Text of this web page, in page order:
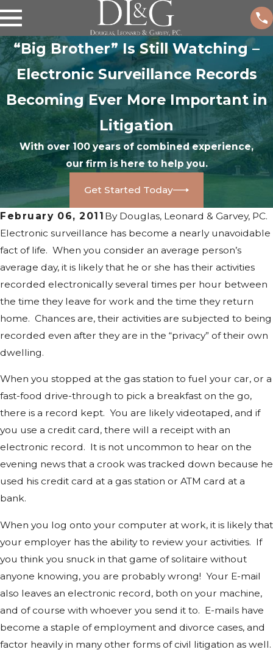
“Big Brother” Is Still Watching –
Electronic Surveillance Records
Becoming Ever More Important in
Litigation
With over 100 years of combined experience,
our firm is here to help you.
Get Started Today
February 06, 2011 By Douglas, Leonard & Garvey, PC.
Electronic surveillance has become a nearly unavoidable
fact of life. When you consider an average person’s
average day, it is likely that he or she has their activities
recorded electronically several times per hour between
the time they leave for work and the time they return
home. Chances are, their activities are subjected to being
recorded even after they are in the “privacy” of their own
dwelling.
When you stopped at the gas station to fuel your car, or a
fast-food drive-through to pick a breakfast on the go,
there is a record kept. You are likely videotaped, and if
you use a credit card, there will a receipt with an
electronic record. It is not uncommon to hear on the
evening news that a crook was tracked down because he
used his credit card at a gas station or ATM card at a
bank.
When you log onto your computer at work, it is likely that
your employer has the ability to review your activities. If
you think you snuck in that game of solitaire without
anyone knowing, you are probably wrong! Your E-mail
also leaves an electronic record, both on your machine,
and of course with whoever you send it to. E-mails have
become a staple of employment and divorce cases, and
factor heavily in many other forms of civil litigation as well.